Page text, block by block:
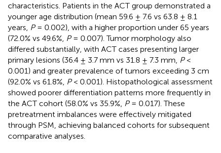
characteristics. Patients in the ACT group demonstrated a
younger age distribution (mean 59.6 ± 7.6 vs 63.8 ± 8.1
years, P= 0.002), with a higher proportion under 65 years
(72.0% vs 49.6%, P= 0.007). Tumor morphology also
differed substantially, with ACT cases presenting larger
primary lesions (36.4 ± 3.7 mm vs 31.8 ± 7.3 mm, P<
0.001) and greater prevalence of tumors exceeding 3 cm
(92.0% vs 61.8%, P< 0.001). Histopathological assessment
showed poorer differentiation patterns more frequently in
the ACT cohort (58.0% vs 35.9%, P= 0.017). These
pretreatment imbalances were effectively mitigated
through PSM, achieving balanced cohorts for subsequent
comparative analyses.